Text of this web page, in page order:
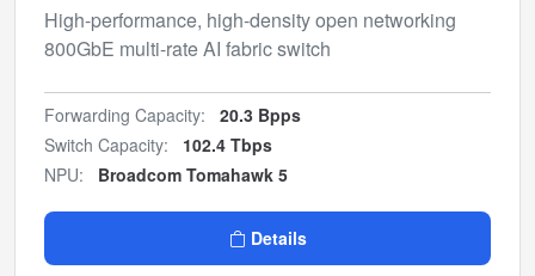
High-performance, high-density open networking
800GbE multi-rate AI fabric switch
Forwarding Capacity:
20.3 Bpps
Switch Capacity:
102.4 Tbps
NPU:
Broadcom Tomahawk 5
Details